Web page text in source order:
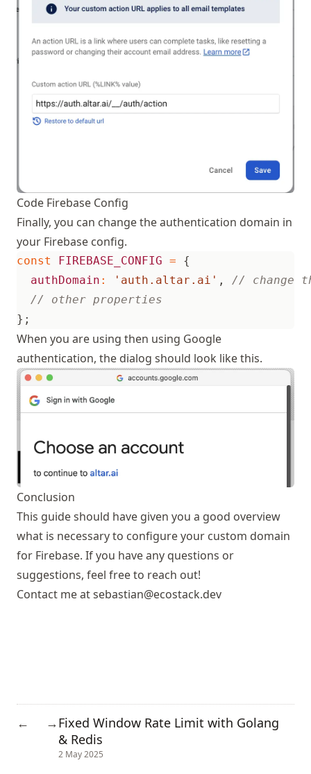
Code Firebase Config
Finally, you can change the authentication domain in
your Firebase config.
const FIREBASE_CONFIG =
{
authDomain : 'auth.altar.ai' ,
};
When you are using then using Google
authentication, the dialog should look like this.
Conclusion
This guide should have given you a good overview
what is necessary to configure your custom domain
for Firebase. If you have any questions or
suggestions, feel free to reach out!
Contact me atsebastian@ecostack.dev
← →Fixed Window Rate Limit with Golang
& Redis
2 May 2025